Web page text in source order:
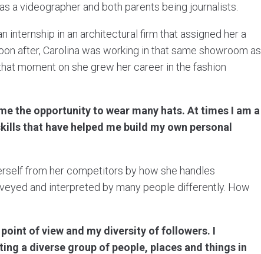
a videographer and both parents being journalists.
internship in an architectural firm that assigned her a
after, Carolina was working in that same showroom as
moment on she grew her career in the fashion
the opportunity to wear many hats. At times I am a
that have helped me build my own personal
from her competitors by how she handles
and interpreted by many people differently. How
of view and my diversity of followers. I
a diverse group of people, places and things in